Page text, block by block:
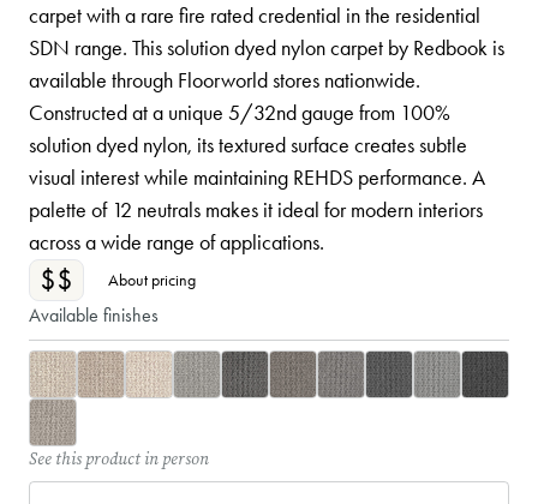
carpet with a rare fire rated credential in the residential
SDN range. This solution dyed nylon carpet by Redbook is
available through Floorworld stores nationwide.
Constructed at a unique 5/32nd gauge from 100%
solution dyed nylon, its textured surface creates subtle
visual interest while maintaining REHDS performance. A
palette of 12 neutrals makes it ideal for modern interiors
across a wide range of applications.
$$ About pricing
Available finishes
See this product in person